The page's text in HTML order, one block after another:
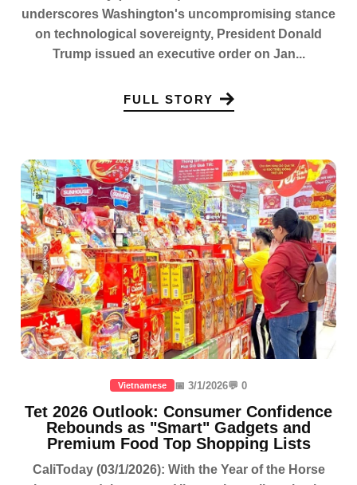
underscores Washington's uncompromising stance
on technological sovereignty, President Donald
Trump issued an executive order on Jan...
FULL STORY
Vietnamese 📅 3/1/2026💬 0
Tet 2026 Outlook: Consumer Confidence
Rebounds as "Smart" Gadgets and
Premium Food Top Shopping Lists
CaliToday (03/1/2026): With the Year of the Horse